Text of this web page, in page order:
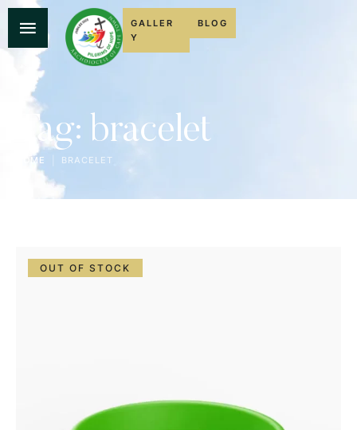
GALLER
Y
BLOG
Tag: bracelet
HOME BRACELET
OUT OF STOCK